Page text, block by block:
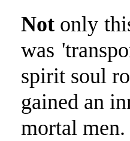
Notonly
was
spirit soul
gained an
mortal men.